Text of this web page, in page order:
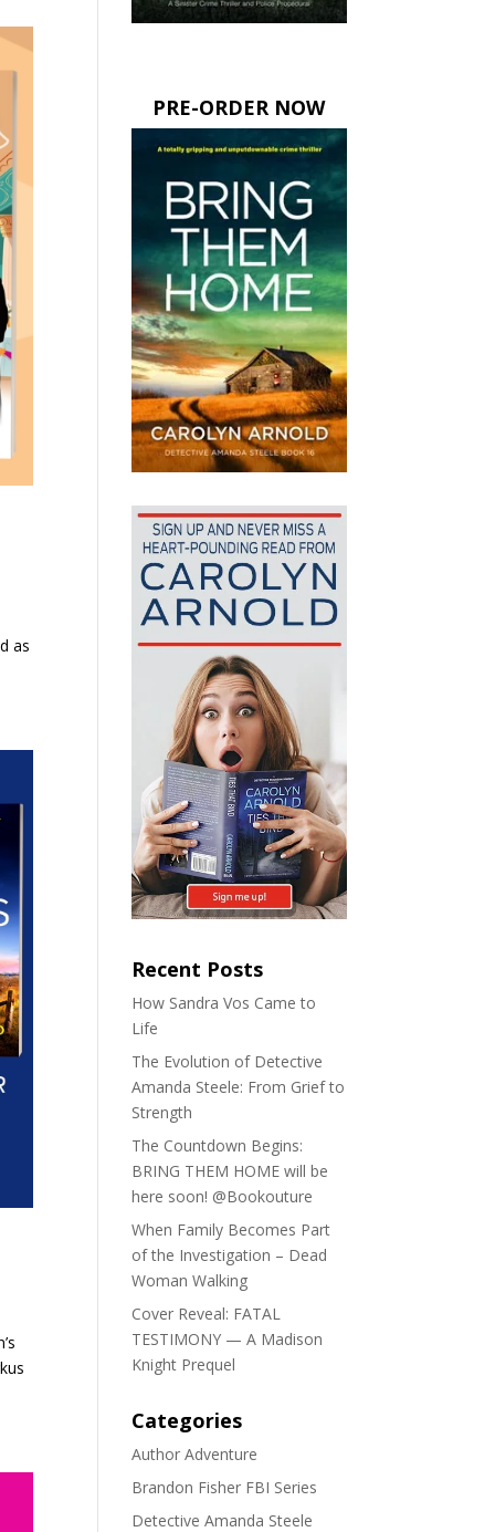
as
PRE-ORDER NOW
Recent Posts
How Sandra Vos Came to
Life
The Evolution of Detective
Amanda Steele: From Grief to
Strength
The Countdown Begins:
BRING THEM HOME will be
here soon! @Bookouture
When Family Becomes Part
of the Investigation – Dead
Woman Walking
Cover Reveal: FATAL
TESTIMONY — A Madison
Knight Prequel
Categories
Author Adventure
Brandon Fisher FBI Series
Detective Amanda Steele